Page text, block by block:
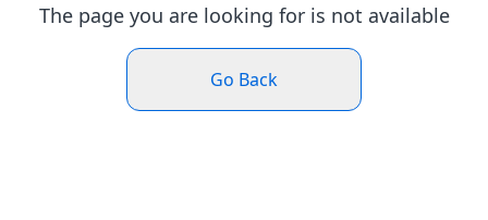
The page you are looking for is not available
Go Back